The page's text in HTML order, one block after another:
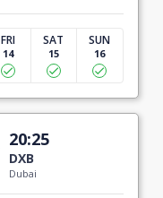
FRI
14
SAT
15
SUN
16
20:25
DXB
Dubai